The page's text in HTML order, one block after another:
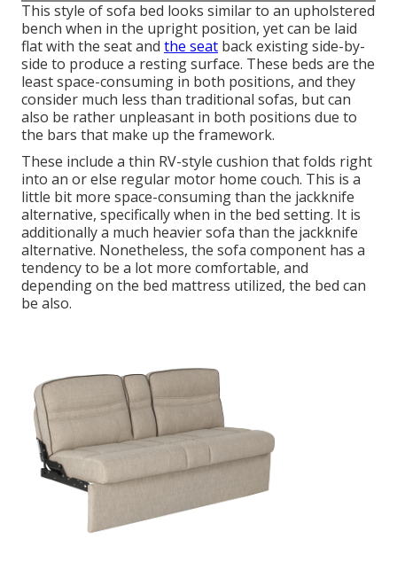
This style of sofa bed looks similar to an upholstered
bench when in the upright position, yet can be laid
flat with the seat and the seat back existing side-by-
side to produce a resting surface. These beds are the
least space-consuming in both positions, and they
consider much less than traditional sofas, but can
also be rather unpleasant in both positions due to
the bars that make up the framework.
These include a thin RV-style cushion that folds right
into an or else regular motor home couch. This is a
little bit more space-consuming than the jackknife
alternative, specifically when in the bed setting. It is
additionally a much heavier sofa than the jackknife
alternative. Nonetheless, the sofa component has a
tendency to be a lot more comfortable, and
depending on the bed mattress utilized, the bed can
be also.